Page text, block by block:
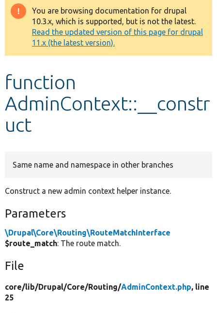
Drupal 8+
Other projects
Develop for Drupal
Warning
message
You are browsing documentation for drupal
10.3.x, which is supported, but is not the latest.
Read the updated version of this page for drupal
11.x (the latest version).
function
AdminContext::__constr
uct
Same name and namespace in other branches
Construct a new admin context helper instance.
Parameters
\Drupal\Core\Routing\RouteMatchInterface
$route_match: The route match.
File
core/lib/Drupal/Core/Routing/AdminContext.php, line
25